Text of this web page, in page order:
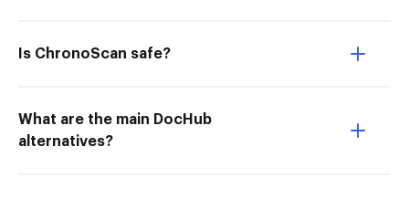
Is ChronoScan safe?
What are the main DocHub
alternatives?